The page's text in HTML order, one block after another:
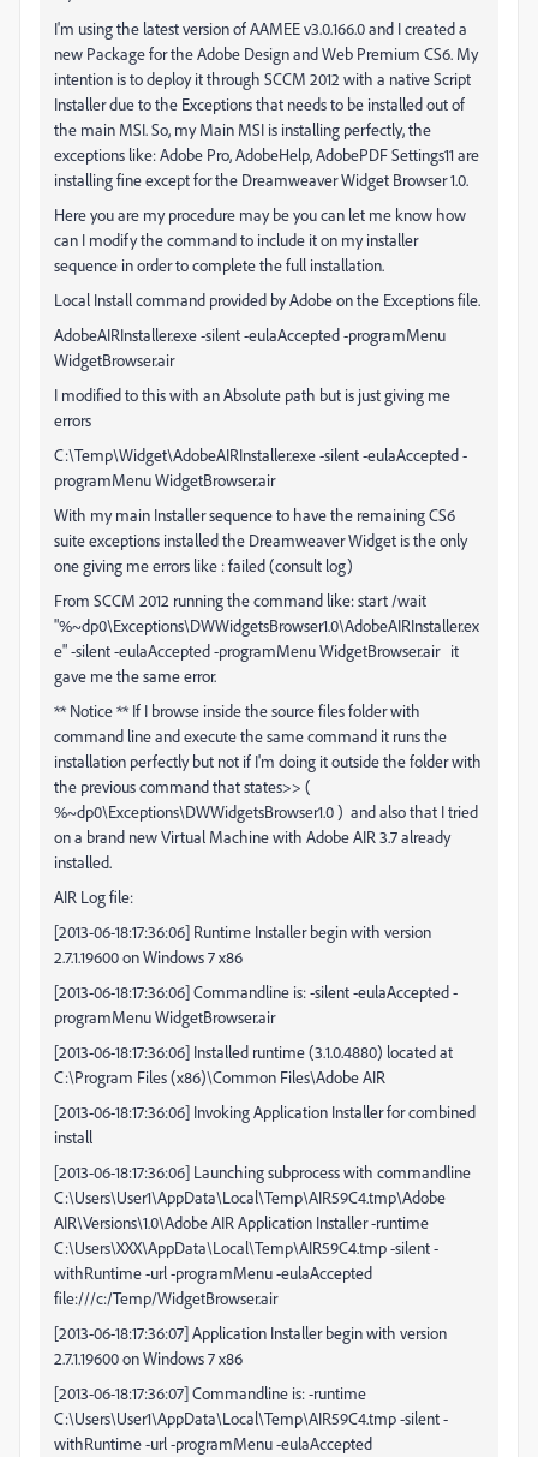
I'm using the latest version of AAMEE v3.0.166.0 and I created a
new Package for the Adobe Design and Web Premium CS6. My
intention is to deploy it through SCCM 2012 with a native Script
Installer due to the Exceptions that needs to be installed out of
the main MSI. So, my Main MSI is installing perfectly, the
exceptions like: Adobe Pro, AdobeHelp, AdobePDF Settings11 are
installing fine except for the Dreamweaver Widget Browser 1.0.
Here you are my procedure may be you can let me know how
can I modify the command to include it on my installer
sequence in order to complete the full installation.
Local Install command provided by Adobe on the Exceptions file.
AdobeAIRInstaller.exe -silent -eulaAccepted -programMenu
WidgetBrowser.air
I modified to this with an Absolute path but is just giving me
errors
C:\Temp\Widget\AdobeAIRInstaller.exe -silent -eulaAccepted -
programMenu WidgetBrowser.air
With my main Installer sequence to have the remaining CS6
suite exceptions installed the Dreamweaver Widget is the only
one giving me errors like : failed (consult log)
From SCCM 2012 running the command like: start /wait
"%~dp0\Exceptions\DWWidgetsBrowser1.0\AdobeAIRInstaller.ex
e" -silent -eulaAccepted -programMenu WidgetBrowser.air it
gave me the same error.
** Notice ** If I browse inside the source files folder with
command line and execute the same command it runs the
installation perfectly but not if I'm doing it outside the folder with
the previous command that states>> (
%~dp0\Exceptions\DWWidgetsBrowser1.0 ) and also that I tried
on a brand new Virtual Machine with Adobe AIR 3.7 already
installed.
AIR Log file:
[2013-06-18:17:36:06] Runtime Installer begin with version
2.7.1.19600 on Windows 7 x86
[2013-06-18:17:36:06] Commandline is: -silent -eulaAccepted -
programMenu WidgetBrowser.air
[2013-06-18:17:36:06] Installed runtime (3.1.0.4880) located at
C:\Program Files (x86)\Common Files\Adobe AIR
[2013-06-18:17:36:06] Invoking Application Installer for combined
install
[2013-06-18:17:36:06] Launching subprocess with commandline
C:\Users\User1\AppData\Local\Temp\AIR59C4.tmp\Adobe
AIR\Versions\1.0\Adobe AIR Application Installer -runtime
C:\Users\XXX\AppData\Local\Temp\AIR59C4.tmp -silent -
withRuntime -url -programMenu -eulaAccepted
file:///c:/Temp/WidgetBrowser.air
[2013-06-18:17:36:07] Application Installer begin with version
2.7.1.19600 on Windows 7 x86
[2013-06-18:17:36:07] Commandline is: -runtime
C:\Users\User1\AppData\Local\Temp\AIR59C4.tmp -silent -
withRuntime -url -programMenu -eulaAccepted